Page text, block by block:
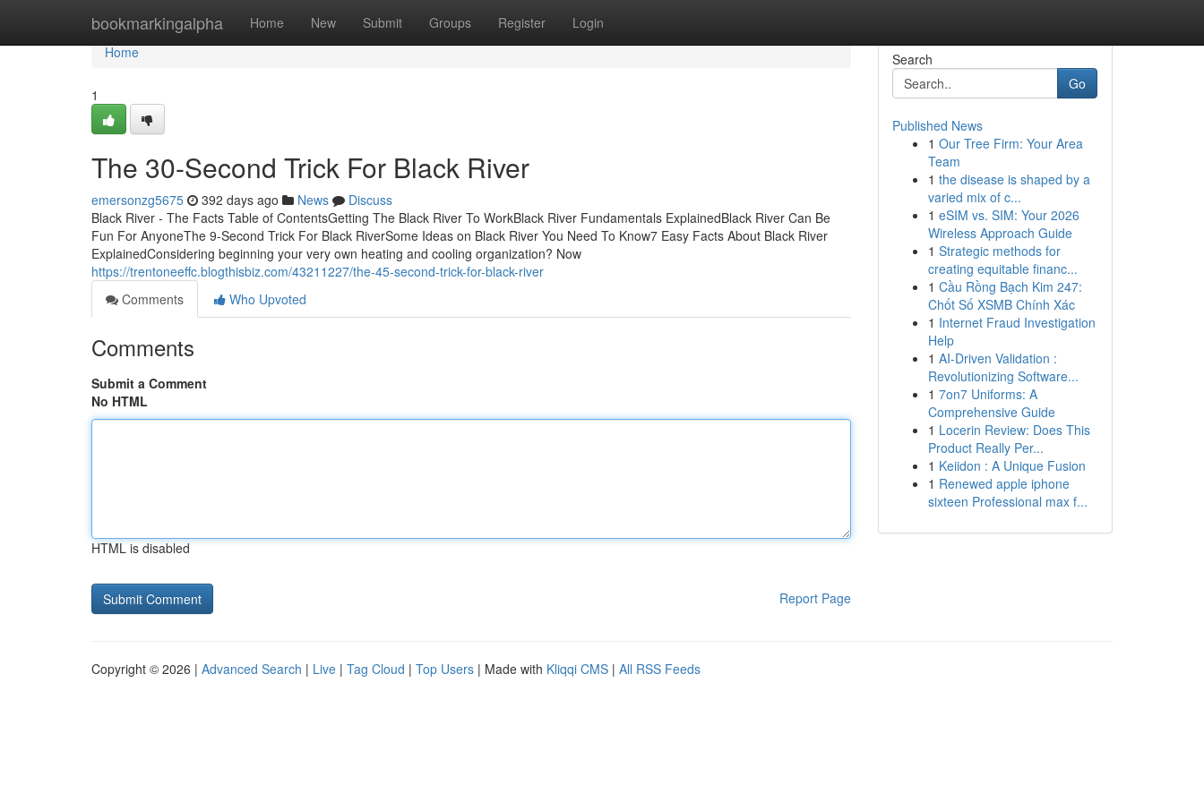
bookmarkingalpha Home New Submit Groups Register Login
Home
Home
1
The 30-Second Trick For Black River
emersonzg5675 392 days ago News
Discuss
Black River - The Facts Table of ContentsGetting The Black River To WorkBlack River Fundamentals ExplainedBlack River Can Be
Fun For AnyoneThe 9-Second Trick For Black RiverSome Ideas on Black River You Need To Know7 Easy Facts About Black River
ExplainedConsidering beginning your very own heating and cooling organization? Now
https://trentoneeffc.blogthisbiz.com/43211227/the-45-second-trick-for-black-river
Comments
Who Upvoted
Comments
Submit a Comment
No HTML
HTML is disabled
Report Page
Search
Go
Published News
1 Our Tree Firm: Your Area
Team
1 the disease is shaped by a
varied mix of c...
1 eSIM vs. SIM: Your 2026
Wireless Approach Guide
1 Strategic methods for
creating equitable financ...
1 Cầu Rồng Bạch Kim 247:
Chốt Số XSMB Chính Xác
1 Internet Fraud Investigation
Help
1 AI-Driven Validation :
Revolutionizing Software...
1 7on7 Uniforms: A
Comprehensive Guide
1 Locerin Review: Does This
Product Really Per...
1 Keiidon : A Unique Fusion
1 Renewed apple iphone
sixteen Professional max f...
Copyright © 2026 | Advanced Search | Live | Tag Cloud | Top Users | Made with Kliqqi CMS | All RSS Feeds